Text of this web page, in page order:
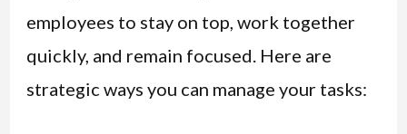
employees to stay on top, work together
quickly, and remain focused. Here are
strategic ways you can manage your tasks: